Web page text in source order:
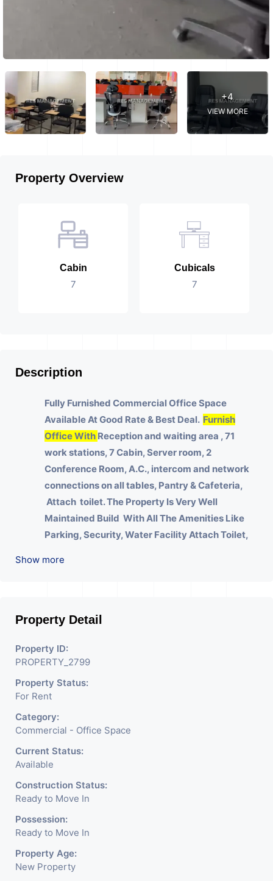
+4
VIEW MORE
Property Overview
Cabin
7
Cubicals
7
Description
Fully Furnished Commercial Office Space
Available At Good Rate & Best Deal. Furnish
Office With Reception and waiting area , 71
work stations, 7 Cabin, Server room, 2
Conference Room, A.C., intercom and network
connections on all tables, Pantry & Cafeteria,
Attach toilet.The Property Is Very Well
Maintained Build With All The Amenities Like
Parking, Security, Water Facility Attach Toilet,
Various Businesses Like Insurance & Financial
Educational Institute. Share Broking Company,
We Will Charge One Month Rent Brokerage
Show more
Property Detail
Property ID:
PROPERTY_2799
Property Status:
For Rent
Category:
Commercial - Office Space
Current Status:
Available
Construction Status:
Ready to Move In
Possession:
Ready to Move In
Property Age:
New Property